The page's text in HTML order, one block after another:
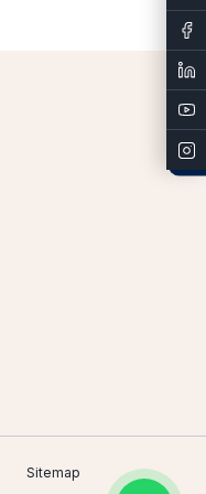
Admissions
Sitemap